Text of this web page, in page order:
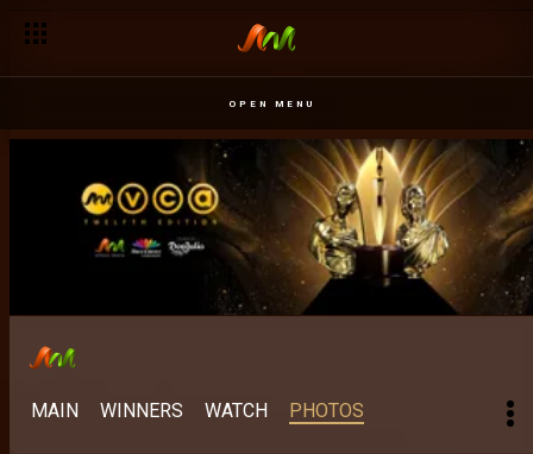
OPEN MENU
MAIN WINNERS WATCH PHOTOS